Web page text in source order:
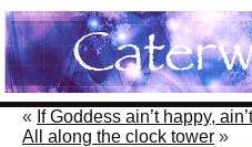
« If Goddess ain’t happy,
All along the clock tower »